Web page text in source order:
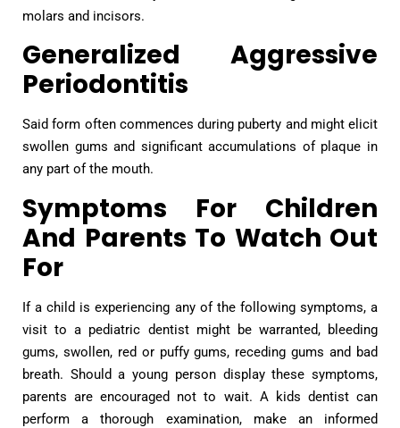
molars and incisors.
Generalized Aggressive
Periodontitis
Said form often commences during puberty and might elicit
swollen gums and significant accumulations of plaque in
any part of the mouth.
Symptoms For Children
And Parents To Watch Out
For
If a child is experiencing any of the following symptoms, a
visit to a pediatric dentist might be warranted, bleeding
gums, swollen, red or puffy gums, receding gums and bad
breath. Should a young person display these symptoms,
parents are encouraged not to wait. A kids dentist can
perform a thorough examination, make an informed